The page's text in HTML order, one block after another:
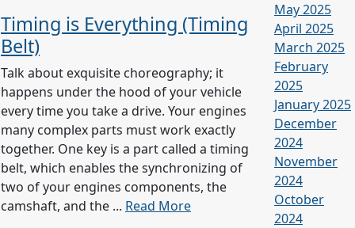
Timing is Everything (Timing
Belt)
Talk about exquisite choreography; it
happens under the hood of your vehicle
every time you take a drive. Your engines
many complex parts must work exactly
together. One key is a part called a timing
belt, which enables the synchronizing of
two of your engines components, the
camshaft, and the ... Read More
May 2025
April 2025
March 2025
February
2025
January 2025
December
2024
November
2024
October
2024